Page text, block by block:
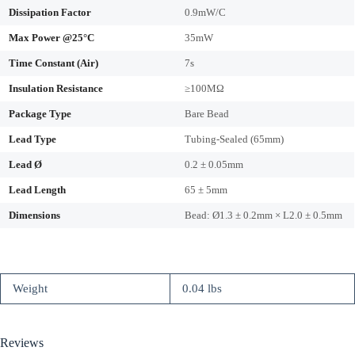
Dissipation Factor 0.9mW/C
Max Power @25°C 35mW
Time Constant (Air) 7s
Insulation Resistance ≥100MΩ
Package Type Bare Bead
Lead Type Tubing-Sealed (65mm)
Lead Ø 0.2 ± 0.05mm
Lead Length 65 ± 5mm
Dimensions Bead: Ø1.3 ± 0.2mm × L2.0 ± 0.5mm
Weight 0.04 lbs
Reviews